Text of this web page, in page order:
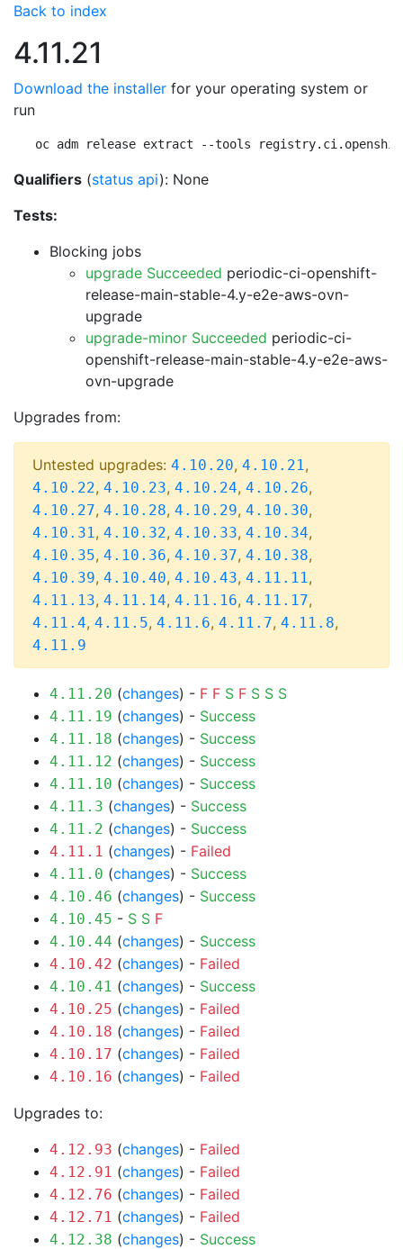
Back to index
4.11.21
Download the installer for your operating system or
run
oc adm release extract --tools
Qualifiers (status api): None
Tests:
Blocking jobs
upgrade Succeeded periodic-ci-openshift-
release-main-stable-4.y-e2e-aws-ovn-
upgrade
upgrade-minor Succeeded periodic-ci-
openshift-release-main-stable-4.y-e2e-aws-
ovn-upgrade
Upgrades from:
Untested upgrades: 4.10.20, 4.10.21,
4.10.22, 4.10.23, 4.10.24, 4.10.26,
4.10.27, 4.10.28, 4.10.29, 4.10.30,
4.10.31, 4.10.32, 4.10.33, 4.10.34,
4.10.35, 4.10.36, 4.10.37, 4.10.38,
4.10.39, 4.10.40, 4.10.43, 4.11.11,
4.11.13, 4.11.14, 4.11.16, 4.11.17,
4.11.4, 4.11.5, 4.11.6, 4.11.7, 4.11.8,
4.11.9
4.11.20 (changes) - F F S F S S S
4.11.19 (changes) - Success
4.11.18 (changes) - Success
4.11.12 (changes) - Success
4.11.10 (changes) - Success
4.11.3 (changes) - Success
4.11.2 (changes) - Success
4.11.1 (changes) - Failed
4.11.0 (changes) - Success
4.10.46 (changes) - Success
4.10.45 - S S F
4.10.44 (changes) - Success
4.10.42 (changes) - Failed
4.10.41 (changes) - Success
4.10.25 (changes) - Failed
4.10.18 (changes) - Failed
4.10.17 (changes) - Failed
4.10.16 (changes) - Failed
Upgrades to:
4.12.93 (changes) - Failed
4.12.91 (changes) - Failed
4.12.76 (changes) - Failed
4.12.71 (changes) - Failed
4.12.38 (changes) - Success